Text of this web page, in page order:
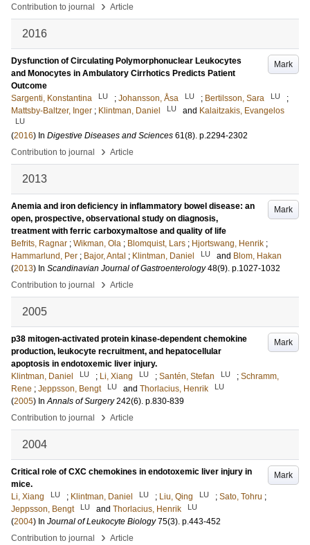
Contribution to journal
› Article
2016
Mark
Dysfunction of Circulating Polymorphonuclear Leukocytes
and Monocytes in Ambulatory Cirrhotics Predicts Patient
Outcome
Sargenti, Konstantina
LU ; Johansson, Åsa LU ; Bertilsson, Sara LU
;
Mattsby-Baltzer, Inger ; Klintman, Daniel LU and Kalaitzakis, Evangelos
LU
(2016) In Digestive Diseases and Sciences 61(8). p.2294-2302
Contribution to journal
› Article
2013
Mark
Anemia and iron deficiency in inflammatory bowel disease: an
open, prospective, observational study on diagnosis,
treatment with ferric carboxymaltose and quality of life
Befrits, Ragnar ; Wikman, Ola ; Blomquist, Lars ; Hjortswang, Henrik ;
Hammarlund, Per ; Bajor, Antal ; Klintman, Daniel LU and Blom, Hakan
(2013) In Scandinavian Journal of Gastroenterology 48(9). p.1027-1032
Contribution to journal
› Article
2005
Mark
p38 mitogen-activated protein kinase-dependent chemokine
production, leukocyte recruitment, and hepatocellular
apoptosis in endotoxemic liver injury.
Klintman, Daniel
LU ; Li, Xiang LU ; Santén, Stefan LU ; Schramm,
Rene ; Jeppsson, Bengt LU and Thorlacius, Henrik LU
(2005) InAnnals of Surgery 242(6). p.830-839
Contribution to journal
› Article
2004
Mark
Critical role of CXC chemokines in endotoxemic liver injury in
mice.
Li, Xiang
LU ; Klintman, Daniel LU ; Liu, Qing LU ; Sato, Tohru ;
Jeppsson, Bengt
LU and Thorlacius, Henrik LU
(2004) In Journal of Leukocyte Biology 75(3). p.443-452
Contribution to journal
› Article